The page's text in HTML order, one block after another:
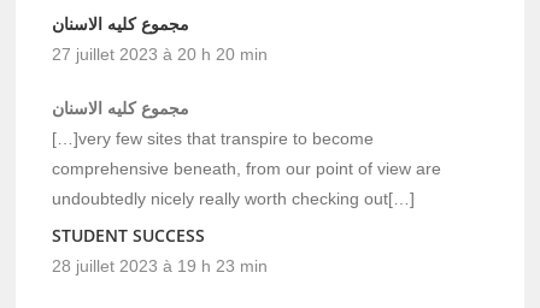
مجموع كليه الاسنان
27 juillet 2023 à 20 h 20 min
مجموع كليه الاسنان
[…]very few sites that transpire to become
comprehensive beneath, from our point of view are
undoubtedly nicely really worth checking out[…]
STUDENT SUCCESS
28 juillet 2023 à 19 h 23 min